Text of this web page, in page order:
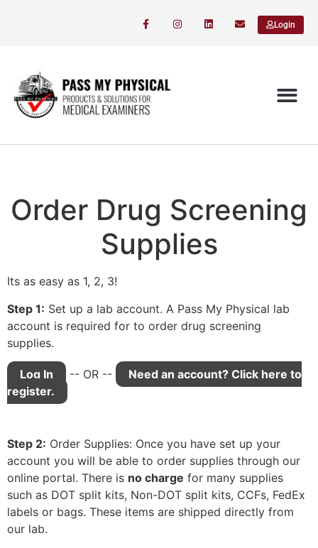
Login
Order Drug Screening
Supplies
Its as easy as 1, 2, 3!
Step 1: Set up a lab account. A Pass My Physical lab
account is required for to order drug screening
supplies.
Log In -- OR --
Need an account? Click here to
register.
Step 2: Order Supplies: Once you have set up your
account you will be able to order supplies through our
online portal. There is no charge for many supplies
such as DOT split kits, Non-DOT split kits, CCFs, FedEx
labels or bags. These items are shipped directly from
our lab.